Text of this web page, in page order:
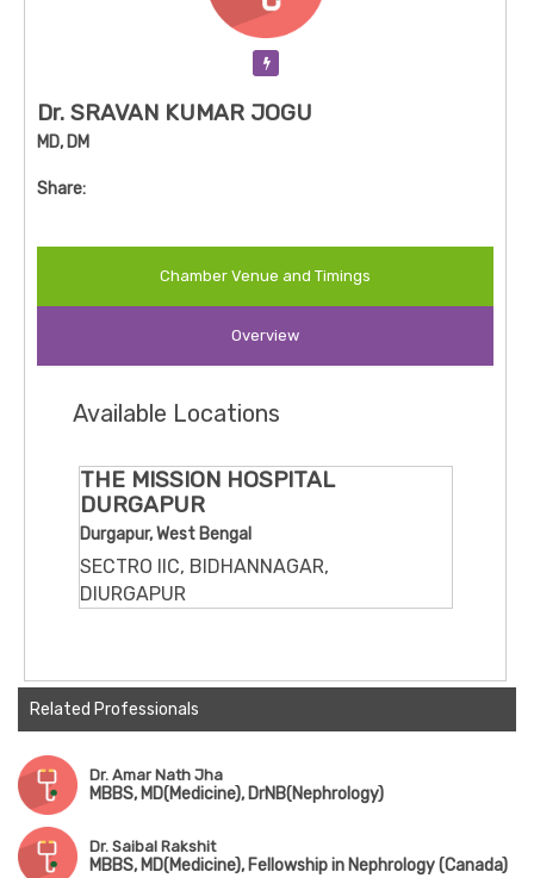
Dr. SRAVAN KUMAR JOGU
MD, DM
Share:
Chamber Venue and Timings
Overview
Available Locations
THE MISSION HOSPITAL
DURGAPUR
Durgapur, West Bengal
SECTRO IIC, BIDHANNAGAR,
DIURGAPUR
Related Professionals
Dr. Amar Nath Jha
MBBS, MD(Medicine), DrNB(Nephrology)
Dr. Saibal Rakshit
MBBS, MD(Medicine), Fellowship in Nephrology (Canada)